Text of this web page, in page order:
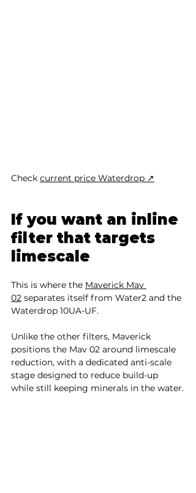
Check current price Waterdrop ↗
If you want an inline
filter that targets
limescale
This is where the Maverick Mav
02 separates itself from Water2 and the
Waterdrop 10UA-UF.
Unlike the other filters, Maverick
positions the Mav 02 around limescale
reduction, with a dedicated anti-scale
stage designed to reduce build-up
while still keeping minerals in the water.